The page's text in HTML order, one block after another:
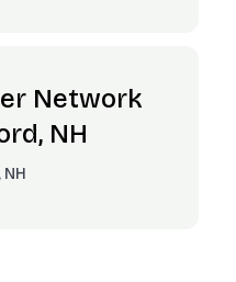
Network
NH